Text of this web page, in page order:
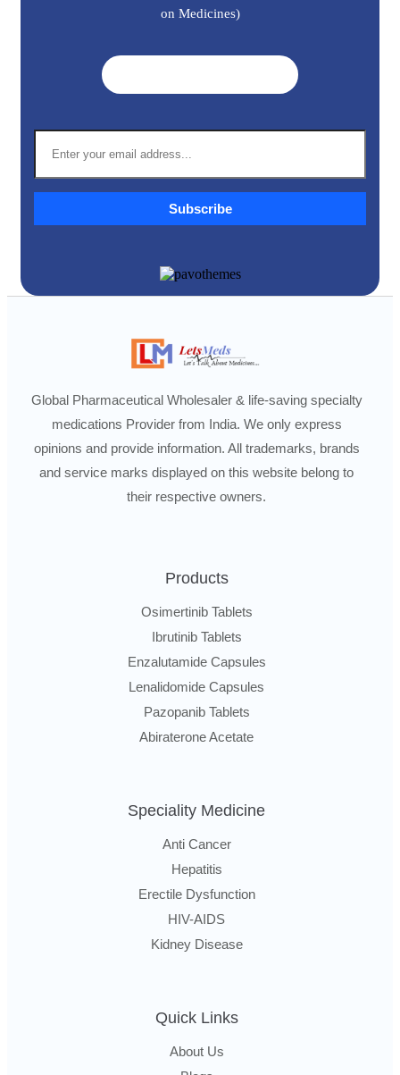
on Medicines)
Subscribe
Global Pharmaceutical Wholesaler & life-saving specialty
medications Provider from India. We only express
opinions and provide information. All trademarks, brands
and service marks displayed on this website belong to
their respective owners.
Products
Osimertinib Tablets
Ibrutinib Tablets
Enzalutamide Capsules
Lenalidomide Capsules
Pazopanib Tablets
Abiraterone Acetate
Speciality Medicine
Anti Cancer
Hepatitis
Erectile Dysfunction
HIV-AIDS
Kidney Disease
Quick Links
About Us